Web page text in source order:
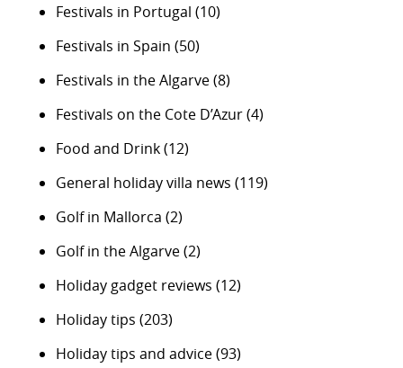
Festivals in Portugal (10)
Festivals in Spain (50)
Festivals in the Algarve(8)
Festivals on the Cote D’Azur(4)
Food and Drink(12)
General holiday villa news (119)
Golf in Mallorca (2)
Golf in the Algarve(2)
Holiday gadget reviews (12)
Holiday tips (203)
Holiday tips and advice(93)